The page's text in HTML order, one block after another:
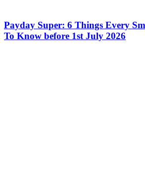
Payday Super: 6 Things Every
To Know before 1st July 2026